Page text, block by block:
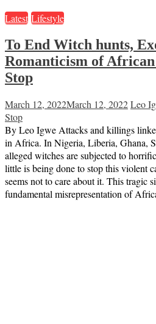
Latest Lifestyle
To End Witch hunts,
Romanticism of
Stop
March 12, 2022March 12, 2022Leo
Stop
By Leo Igwe Attacks and killings
in Africa. In Nigeria, Liberia, Ghana,
alleged witches are subjected to
little is being done to stop this violent
seems not to care about it. This tragic
fundamental misrepresentation of